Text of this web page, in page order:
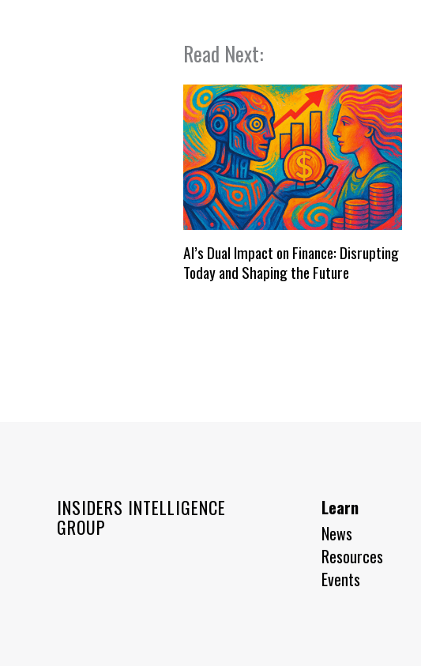
Read Next:
AI’s Dual Impact on Finance: Disrupting
Today and Shaping the Future
INSIDERS INTELLIGENCE
GROUP
Learn
News
Resources
Events